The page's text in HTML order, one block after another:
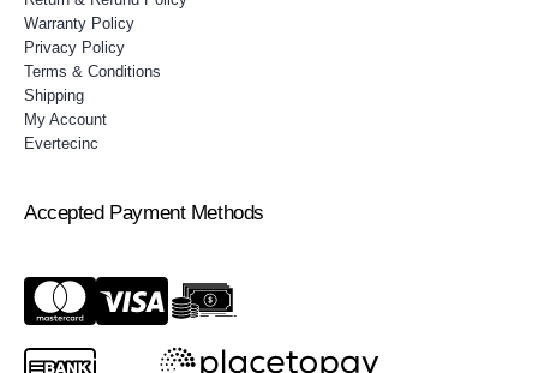
Warranty Policy
Privacy Policy
Terms & Conditions
Shipping
My Account
Evertecinc
Accepted Payment Methods